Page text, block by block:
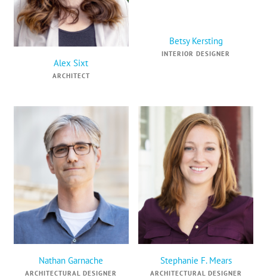
Alex Sixt
ARCHITECT
Betsy Kersting
INTERIOR DESIGNER
Nathan Garnache
ARCHITECTURAL DESIGNER
Stephanie F. Mears
ARCHITECTURAL DESIGNER